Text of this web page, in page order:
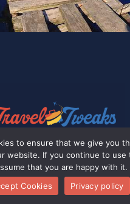
Tweaks, our journey is
ambition, yet we
still a long road ahead.
to ensure that we give you
website. If you continue to use
that you are happy with it.
Cookies
Privacy policy